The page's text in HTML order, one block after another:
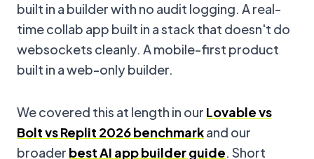
built in a builder with no audit logging. A real-
time collab app built in a stack that doesn't do
websockets cleanly. A mobile-first product
built in a web-only builder.
We covered this at length in our Lovable vs
Bolt vs Replit 2026 benchmarkand our
broader best AI app builder guide. Short